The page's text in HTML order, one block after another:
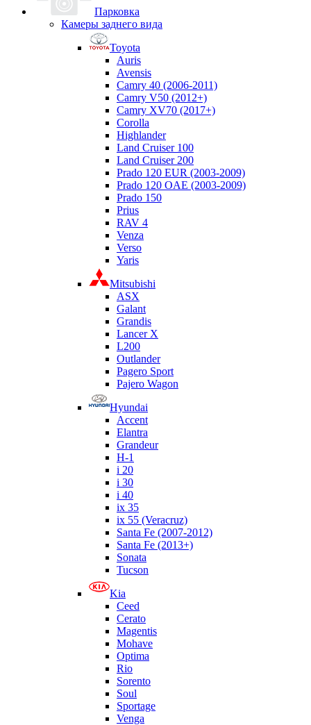
Парковка
Камеры заднего вида
Toyota
Auris
Avensis
Camry 40 (2006-2011)
Camry V50 (2012+)
Camry XV70 (2017+)
Corolla
Highlander
Land Cruiser 100
Land Cruiser 200
Prado 120 EUR (2003-2009)
Prado 120 OAE (2003-2009)
Prado 150
Prius
RAV 4
Venza
Verso
Yaris
Mitsubishi
ASX
Galant
Grandis
Lancer X
L200
Outlander
Pagero Sport
Pajero Wagon
Hyundai
Accent
Elantra
Grandeur
H-1
i 20
i 30
i 40
ix 35
ix 55 (Veracruz)
Santa Fe (2007-2012)
Santa Fe (2013+)
Sonata
Tucson
Kia
Ceed
Cerato
Magentis
Mohave
Optima
Rio
Sorento
Soul
Sportage
Venga